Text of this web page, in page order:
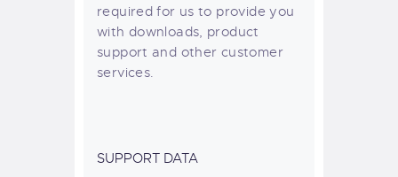
required for us to provide you
with downloads, product
support and other customer
services.
SUPPORT DATA